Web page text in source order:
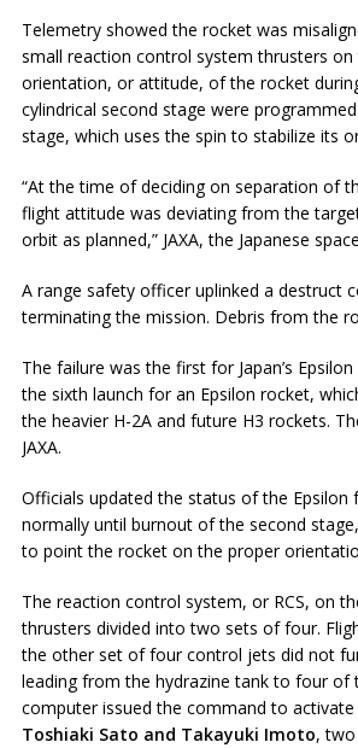
Telemetry showed the rocket was
small reaction control system thrusters on
orientation, or attitude, of the rocket
cylindrical second stage were
stage, which uses the spin to stabilize its
“At the time of deciding on separation of
flight attitude was deviating from the
orbit as planned,” JAXA, the Japanese
A range safety officer uplinked a destruct
terminating the mission. Debris from the
The failure was the first for Japan’s
the sixth launch for an Epsilon rocket,
the heavier H-2A and future H3 rockets.
JAXA.
Officials updated the status of the Epsilon
normally until burnout of the second
to point the rocket on the proper
The reaction control system, or RCS, on
thrusters divided into two sets of four.
the other set of four control jets did not
leading from the hydrazine tank to four of
computer issued the command to
Toshiaki Sato and Takayuki Imoto, two